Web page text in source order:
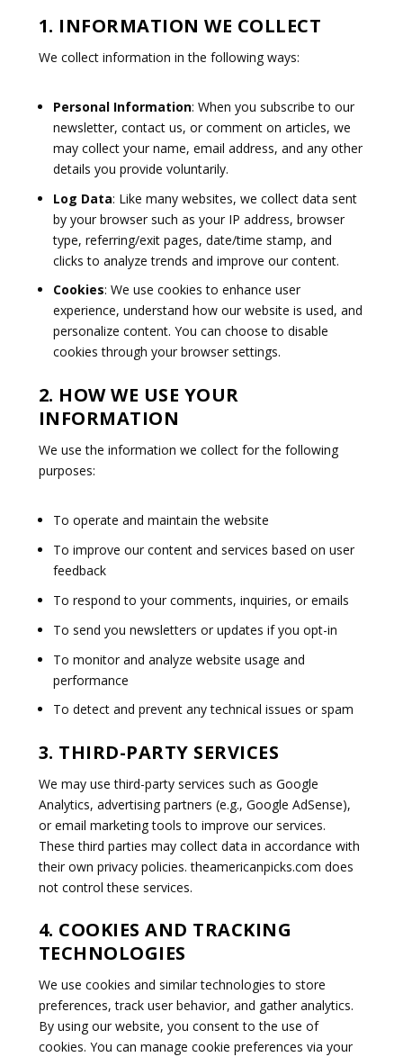
1. INFORMATION WE COLLECT
We collect information in the following ways:
Personal Information: When you subscribe to our
newsletter, contact us, or comment on articles, we
may collect your name, email address, and any other
details you provide voluntarily.
Log Data: Like many websites, we collect data sent
by your browser such as your IP address, browser
type, referring/exit pages, date/time stamp, and
clicks to analyze trends and improve our content.
Cookies: We use cookies to enhance user
experience, understand how our website is used, and
personalize content. You can choose to disable
cookies through your browser settings.
2. HOW WE USE YOUR
INFORMATION
We use the information we collect for the following
purposes:
To operate and maintain the website
To improve our content and services based on user
feedback
To respond to your comments, inquiries, or emails
To send you newsletters or updates if you opt-in
To monitor and analyze website usage and
performance
To detect and prevent any technical issues or spam
3. THIRD-PARTY SERVICES
We may use third-party services such as Google
Analytics, advertising partners (e.g., Google AdSense),
or email marketing tools to improve our services.
These third parties may collect data in accordance with
their own privacy policies. theamericanpicks.com does
not control these services.
4. COOKIES AND TRACKING
TECHNOLOGIES
We use cookies and similar technologies to store
preferences, track user behavior, and gather analytics.
By using our website, you consent to the use of
cookies. You can manage cookie preferences via your